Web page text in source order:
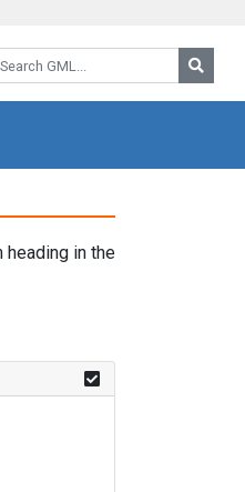
GML:
heading in the